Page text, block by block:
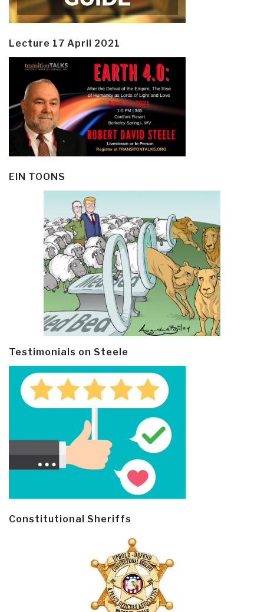
Lecture 17 April 2021
EIN TOONS
Testimonials on Steele
Constitutional Sheriffs